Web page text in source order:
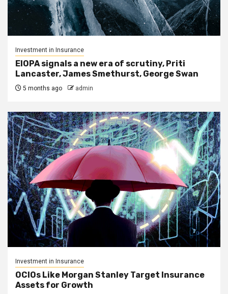
Investment in Insurance
EIOPA signals a new era of scrutiny, Priti
Lancaster, James Smethurst, George Swan
5 months ago admin
Investment in Insurance
OCIOs Like Morgan Stanley Target Insurance
Assets for Growth